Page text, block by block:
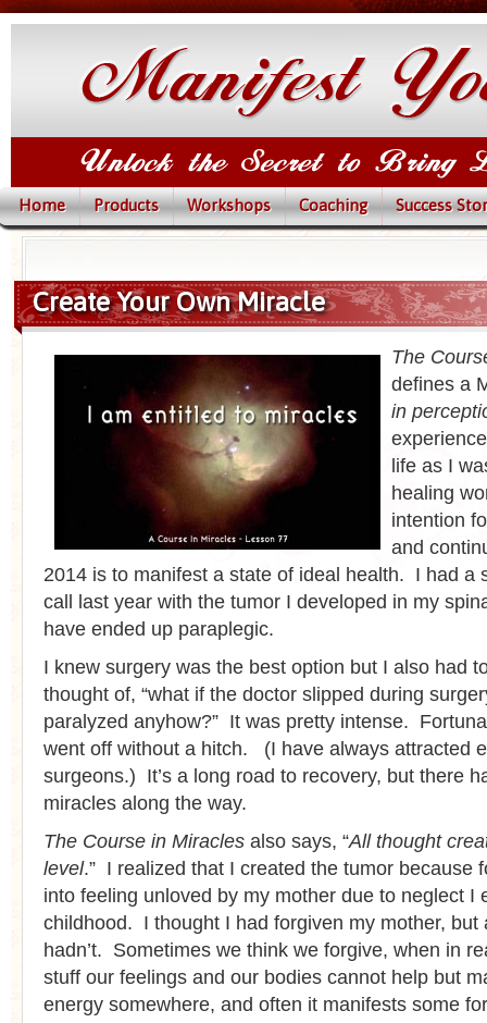
Home Products Workshops Coaching Success
Create Your Own Miracle
The
defines a
in
life as I
healing
intention
and
2014 is to manifest a state of ideal health. I had a
call last year with the tumor I developed in my
have ended up paraplegic.
I knew surgery was the best option but I also had
thought of, “what if the doctor slipped during
paralyzed anyhow?” It was pretty intense.
went off without a hitch. (I have always attracted
surgeons.) It’s a long road to recovery, but there
miracles along the way.
The Course in Miracles also says, “All thought
level.” I realized that I created the tumor because
into feeling unloved by my mother due to neglect I
childhood. I thought I had forgiven my mother, but
hadn’t. Sometimes we think we forgive, when in
stuff our feelings and our bodies cannot help but
energy somewhere, and often it manifests some